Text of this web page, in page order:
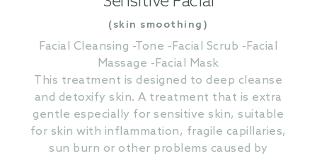
(skin smoothing)
Facial Cleansing -Tone -Facial Scrub -Facial
Massage -Facial Mask
This treatment is designed to deep cleanse
and detoxify skin. A treatment that is extra
gentle especially for sensitive skin, suitable
for skin with inflammation, fragile capillaries,
sun burn or other problems caused by